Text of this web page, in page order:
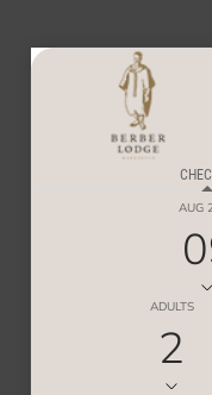
AUG
ADULTS
2